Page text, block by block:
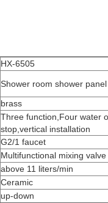
HX-6505
Shower room shower
brass
Three function,Four water
stop,vertical installation
G2/1 faucet
Multifunctional mixing valve
above 11 liters/min
Ceramic
up-down